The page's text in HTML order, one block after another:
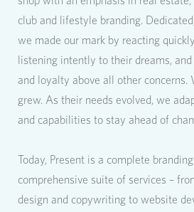
club and lifestyle branding.
we made our mark by reacting
listening intently to their dreams,
and loyalty above all other concerns.
grew. As their needs evolved, we
and capabilities to stay ahead of
Today, Present is a complete
comprehensive suite of services –
design and copywriting to website